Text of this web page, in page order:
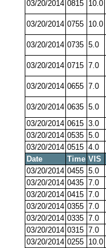
03/20/2014 0815 10.0
03/20/2014 0755 10.0
03/20/2014 0735 5.0
03/20/2014 0715 7.0
03/20/2014 0655 7.0
03/20/2014 0635 5.0
03/20/2014 0615 3.0
03/20/2014 0535 5.0
03/20/2014 0515 4.0
Date
Time VIS
03/20/2014 0455 5.0
03/20/2014 0435 7.0
03/20/2014 0415 7.0
03/20/2014 0355 7.0
03/20/2014 0335 7.0
03/20/2014 0315 7.0
03/20/2014 0255 10.0